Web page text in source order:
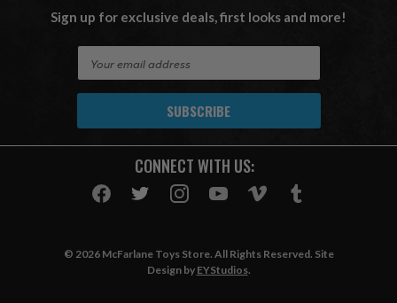
Sign up for exclusive deals, first looks and more!
A
CONNECT WITH US:
© 2026 McFarlane Toys Store. All Rights Reserved. Site
Design by EYStudios.